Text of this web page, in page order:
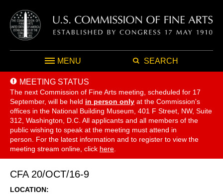
MENU SEARCH
MEETING STATUS
The next Commission of Fine Arts meeting, scheduled for 17
September, will be held in person only at the Commission's
offices in the National Building Museum, 401 F Street, NW, Suite
312, Washington, D.C. All applicants and all members of the
public wishing to speak at the meeting must attend in
person. For the latest information and to register to view the
meeting stream online, click here
CFA 20/OCT/16-9
LOCATION